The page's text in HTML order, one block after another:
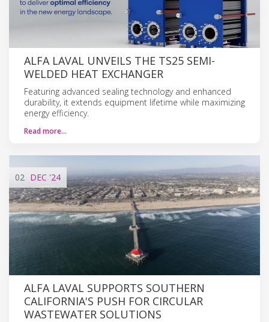
ALFA LAVAL UNVEILS THE TS25 SEMI-
WELDED HEAT EXCHANGER
Featuring advanced sealing technology and enhanced
durability, it extends equipment lifetime while maximizing
energy efficiency.
Read more…
02 DEC '24
ALFA LAVAL SUPPORTS SOUTHERN
CALIFORNIA'S PUSH FOR CIRCULAR
WASTEWATER SOLUTIONS